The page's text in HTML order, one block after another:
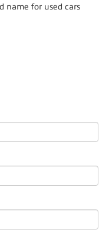
name for used cars